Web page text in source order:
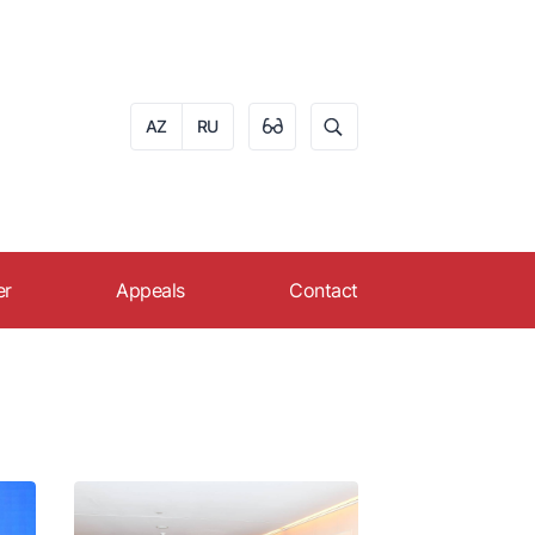
AZ RU
Appeals Contact